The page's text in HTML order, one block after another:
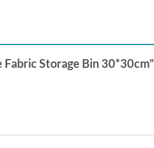
Storage Bin 30*30cm”